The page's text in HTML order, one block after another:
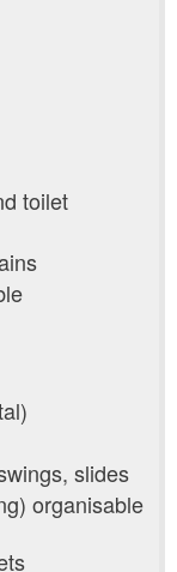
toilet
slides
organisable